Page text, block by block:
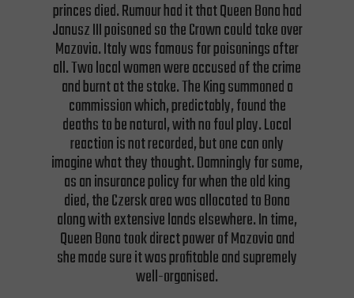
princes died. Rumour had it that Queen Bona had
Janusz III poisoned so the Crown could take over
Mazovia. Italy was famous for poisonings after
all. Two local women were accused of the crime
and burnt at the stake. The King summoned a
commission which, predictably, found the
deaths to be natural, with no foul play. Local
reaction is not recorded, but one can only
imagine what they thought. Damningly for some,
as an insurance policy for when the old king
died, the Czersk area was allocated to Bona
along with extensive lands elsewhere. In time,
Queen Bona took direct power of Mazovia and
she made sure it was profitable and supremely
well-organised.